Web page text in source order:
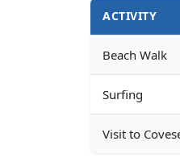
ACTIVITY
Beach Walk
Surfing
Visit to